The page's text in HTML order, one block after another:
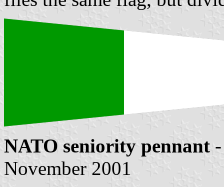
NATO seniority pennant
November 2001